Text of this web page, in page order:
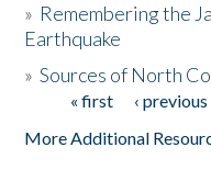
Donate
» Remembering the
Earthquake
»Sources of North
Pages« first ‹ previous
More Additional